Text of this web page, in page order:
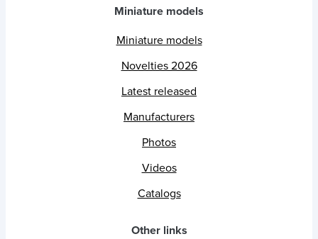
Miniature models
Miniature models
Novelties 2026
Latest released
Manufacturers
Photos
Videos
Catalogs
Other links